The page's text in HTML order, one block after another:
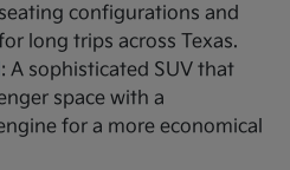
configurations and
long trips across Texas.
: A sophisticated SUV that
space with a
for a more economical